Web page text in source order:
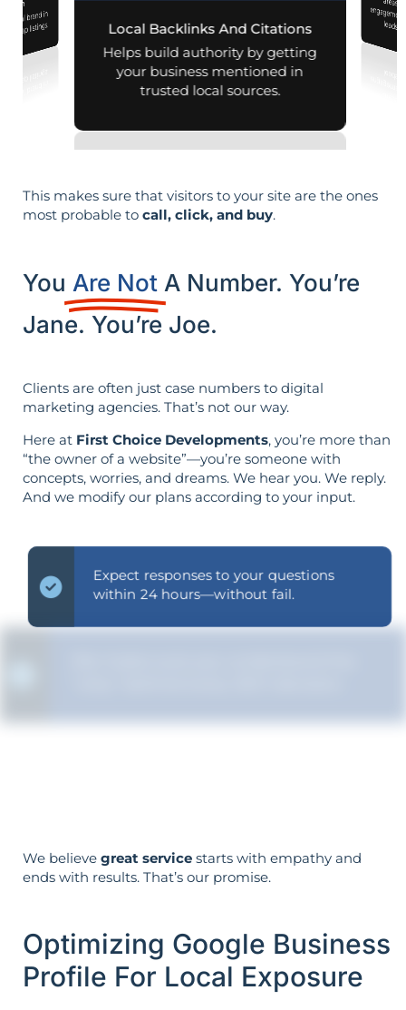
local brand in
map listings.
Local Backlinks And Citations
Helps build authority by getting
your business mentioned in
trusted local sources.
leads
This makes sure that visitors to your site are the ones
most probable to call, click, and buy.
You Are Not A Number. You’re
Jane. You’re Joe.
Clients are often just case numbers to digital
marketing agencies. That’s not our way.
Here at First Choice Developments, you’re more than
“the owner of a website”—you’re someone with
concepts, worries, and dreams. We hear you. We reply.
And we modify our plans according to your input.
Expect responses to your questions
within 24 hours—without fail.
We believe great service starts with empathy and
ends with results. That’s our promise.
Optimizing Google Business
Profile For Local Exposure